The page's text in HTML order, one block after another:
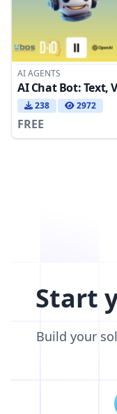
AI AGENTS
AI Chat Bot: Text,
238 2972
FREE
Start
Build your